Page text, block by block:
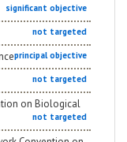
significant objective
not targeted
principal objective
not targeted
on Biological
not targeted